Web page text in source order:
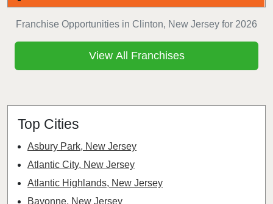
Franchise Opportunities in Clinton, New Jersey for 2026
View All Franchises
Top Cities
Asbury Park, New Jersey
Atlantic City, New Jersey
Atlantic Highlands, New Jersey
Bayonne, New Jersey